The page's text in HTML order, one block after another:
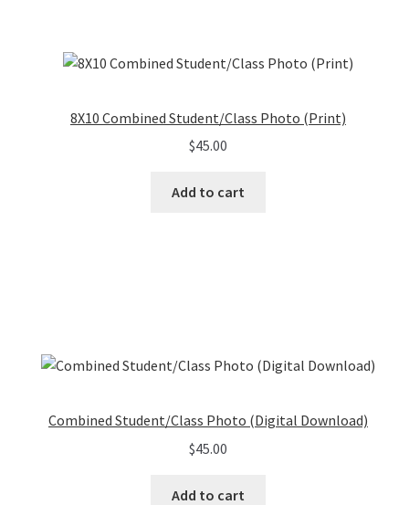
8X10 Combined Student/Class Photo (Print)
$45.00
Add to cart
Combined Student/Class Photo (Digital Download)
$45.00
Add to cart